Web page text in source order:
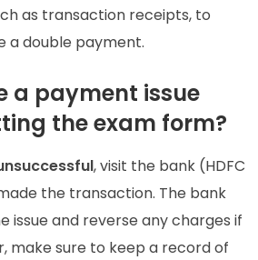
as transaction receipts, to
a double payment.
a payment issue
the exam form?
, visit the bank (HDFC
the transaction. The bank
issue and reverse any charges if
make sure to keep a record of